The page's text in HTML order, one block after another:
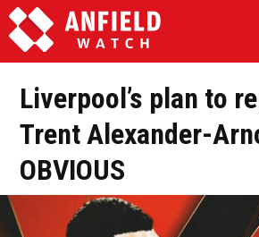
Liverpool’s plan to
Trent Alexander-
OBVIOUS